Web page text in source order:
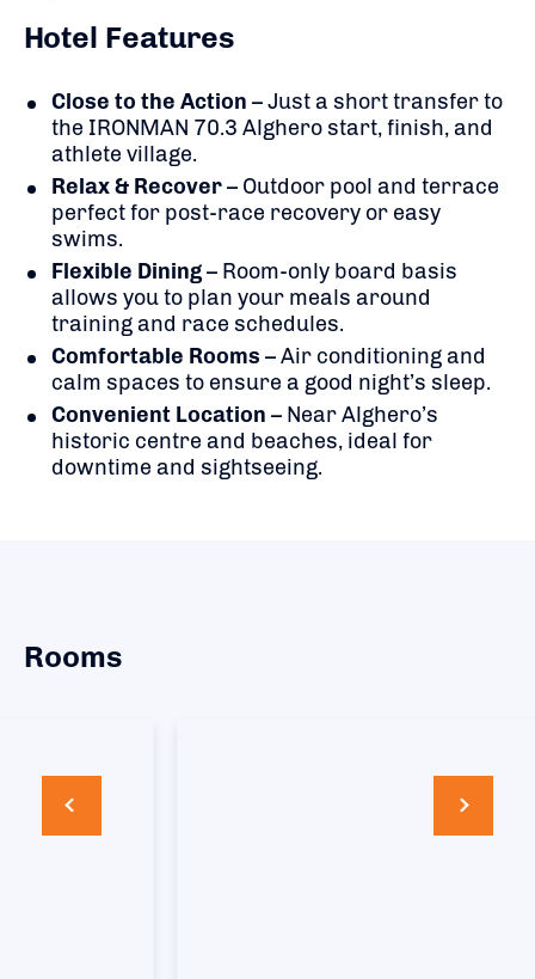
Hotel Features
Close to the Action – Just a short transfer to
the IRONMAN 70.3 Alghero start, finish, and
athlete village.
Relax & Recover– Outdoor pool and terrace
perfect for post-race recovery or easy
swims.
Flexible Dining– Room-only board basis
allows you to plan your meals around
training and race schedules.
Comfortable Rooms – Air conditioning and
calm spaces to ensure a good night’s sleep.
Convenient Location – Near Alghero’s
historic centre and beaches, ideal for
downtime and sightseeing.
Rooms